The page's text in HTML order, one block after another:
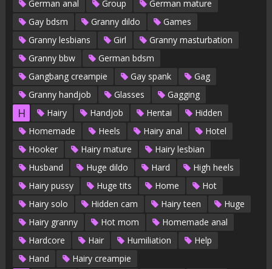
German anal
Group
German mature
Gay bdsm
Granny dildo
Games
Granny lesbians
Girl
Granny masturbation
Granny bbw
German bdsm
Gangbang creampie
Gay spank
Gag
Granny handjob
Glasses Gagging
H Hairy Handjob Hentai
Hidden
Homemade
Heels Hairy anal
Hotel
Hooker
Hairy mature
Hairy lesbian
Husband
Huge dildo Hard
High heels
Hairy pussy
Huge tits Home
Hot
Hairy solo
Hidden cam Hairy teen
Huge
Hairy granny
Hot mom
Homemade anal
Hardcore
Hair Humiliation
Help
Hand
Hairy creampie